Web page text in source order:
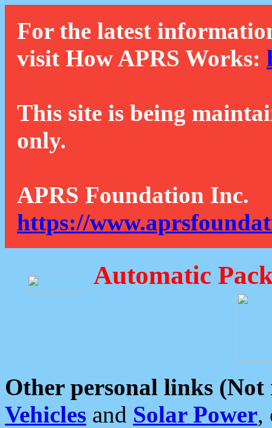
For the latest
visit How APRS Works:
This site is being
only.
APRS Foundation Inc.
https://
Automatic
Other personal links (Not
Vehicles and Solar Power,